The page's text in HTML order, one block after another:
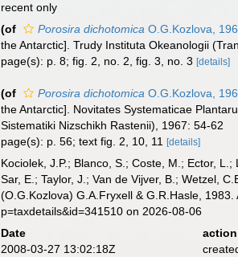
recent only
(of Porosira dichotomica O.G.Kozlova,
the Antarctic]. Trudy Instituta Okeanologii
page(s): p. 8; fig. 2, no. 2, fig. 3, no. 3[details]
(of Porosira dichotomica O.G.Kozlova,
the Antarctic]. Novitates Systematicae
Sistematiki Nizschikh Rastenii), 1967: 54-62
page(s): p. 56; text fig. 2, 10, 11[details]
Kociolek, J.P.; Blanco, S.; Coste, M.; Ector,
Sar, E.; Taylor, J.; Van de Vijver, B.; Wetzel,
(O.G.Kozlova) G.A.Fryxell & G.R.Hasle,
p=taxdetails&id=341510 on 2026-08-06
Date action
2008-03-27 13:02:18Z